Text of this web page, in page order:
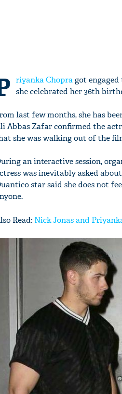
riyanka Chopragot
she celebrated her 36th
last few months, she has
Abbas Zafar confirmed the
she was walking out of the
an interactive session,
was inevitably asked
star said she does not
Read: Nick Jonas and